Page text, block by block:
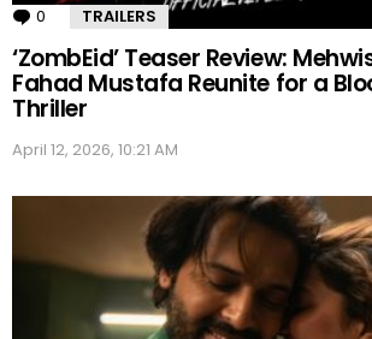
0 Comments
TRAILERS
‘ZombEid’ Teaser Review:
Fahad Mustafa Reunite for a
Thriller
April 12, 2026, 10:21 AM